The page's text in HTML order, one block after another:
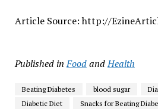
Article Source: http://
Published in FoodandHealth
Beating Diabetes blood sugar
Diabetic Diet
Snacks for Beating